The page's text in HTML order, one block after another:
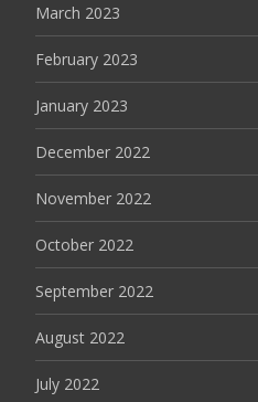
March 2023
February 2023
January 2023
December 2022
November 2022
October 2022
September 2022
August 2022
July 2022